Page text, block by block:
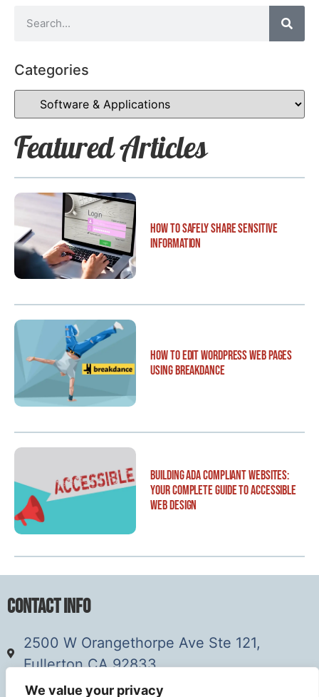
We value your privacy
Categories
Featured Articles
How to Safely Share Sensitive
Information
How to Edit WordPress Web Pages
Using Breakdance
Building ADA Compliant Websites:
Your Complete Guide to Accessible
Web Design
Contact Info
2500 W Orangethorpe Ave Ste 121,
Fullerton CA 92833
(949) 229-5932